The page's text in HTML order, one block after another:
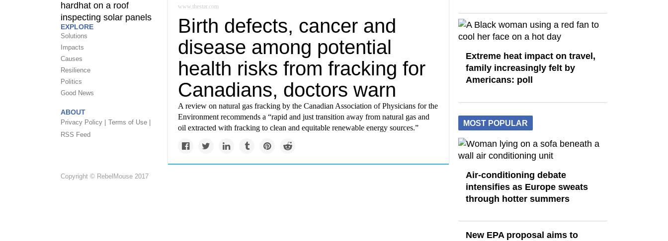
EXPLORE
Solutions
Impacts
Causes
Resilience
Politics
Good News
ABOUT
Privacy Policy |
Terms of Use |
RSS Feed
Copyright © RebelMouse 2017
www.thestar.com
Birth defects, cancer and
disease among potential
health risks from fracking for
Canadians, doctors warn
A review on natural gas fracking by the Canadian Association of Physicians for the
Environment recommends a “rapid and just transition away from natural gas and
oil extracted with fracking to clean and equitable renewable energy sources.”
Extreme heat impact on travel,
family increasingly felt by
Americans: poll
MOST POPULAR
Air-conditioning debate
intensifies as Europe sweats
through hotter summers
New EPA proposal aims to